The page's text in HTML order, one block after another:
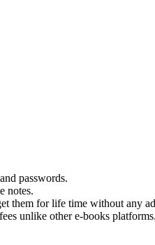
passwords.
notes.
them for life time without any
unlike other e-books platforms.